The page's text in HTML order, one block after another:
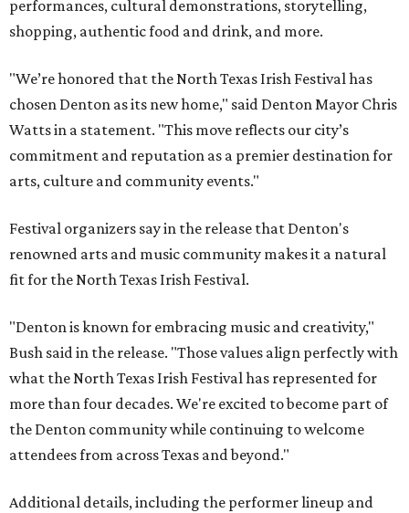
performances, cultural demonstrations, storytelling,
shopping, authentic food and drink, and more.
"We’re honored that the North Texas Irish Festival has
chosen Denton as its new home," said Denton Mayor Chris
Watts in a statement. "This move reflects our city’s
commitment and reputation as a premier destination for
arts, culture and community events."
Festival organizers say in the release that Denton's
renowned arts and music community makes it a natural
fit for the North Texas Irish Festival.
"Denton is known for embracing music and creativity,"
Bush said in the release. "Those values align perfectly with
what the North Texas Irish Festival has represented for
more than four decades. We're excited to become part of
the Denton community while continuing to welcome
attendees from across Texas and beyond."
Additional details, including the performer lineup and